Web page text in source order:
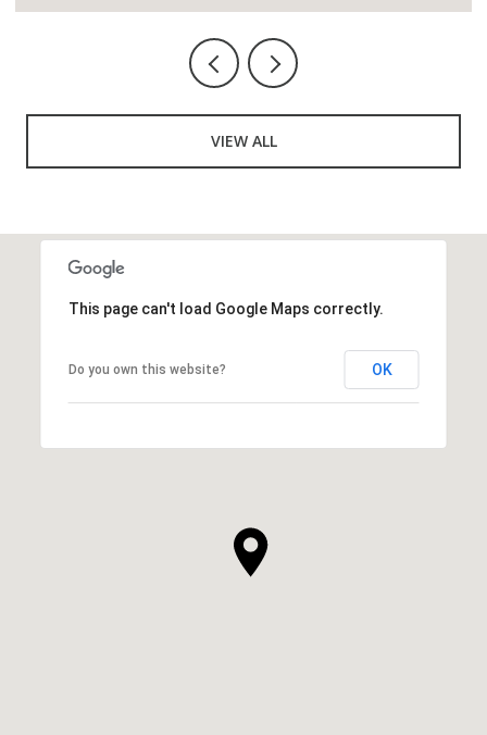
VIEW ALL
This page can't load Google Maps correctly.
Do you own this website? OK